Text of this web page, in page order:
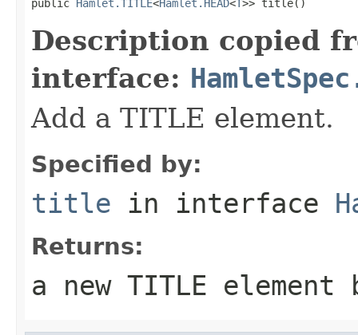
public Hamlet.TITLE<Hamlet.HEAD<T>> title()
Description copied
interface:
Add a TITLE element.
Specified by:
title in interface
Returns:
a new TITLE